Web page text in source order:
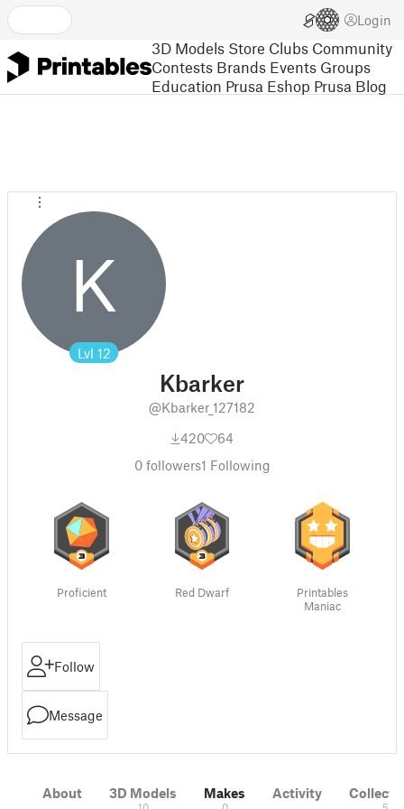
Login
3D Models Store Clubs Community
Contests Brands Events Groups
Education Prusa Eshop Prusa Blog
K
Lvl 12
Kbarker
@Kbarker_127182
420
64
0followers1 Following
Proficient Red Dwarf
Printables
Maniac
Follow
Message
About 3D Models Makes Activity